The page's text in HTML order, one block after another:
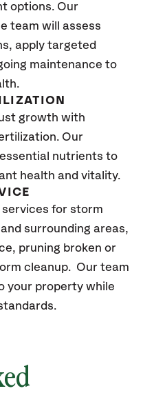
options. Our
team will assess
apply targeted
maintenance to
growth with
Our
nutrients to
health and vitality.
for storm
surrounding areas,
pruning broken or
cleanup. Our team
your property while